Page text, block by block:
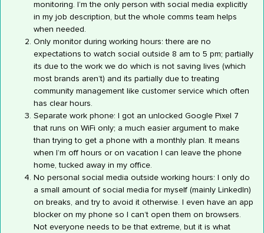
monitoring. I’m the only person with social media explicitly
in my job description, but the whole comms team helps
when needed.
Only monitor during working hours: there are no
expectations to watch social outside 8 am to 5 pm; partially
its due to the work we do which is not saving lives (which
most brands aren’t) and its partially due to treating
community management like customer service which often
has clear hours.
Separate work phone: I got an unlocked Google Pixel 7
that runs on WiFi only; a much easier argument to make
than trying to get a phone with a monthly plan. It means
when I’m off hours or on vacation I can leave the phone
home, tucked away in my office.
No personal social media outside working hours: I only do
a small amount of social media for myself (mainly LinkedIn)
on breaks, and try to avoid it otherwise. I even have an app
blocker on my phone so I can’t open them on browsers.
Not everyone needs to be that extreme, but it is what